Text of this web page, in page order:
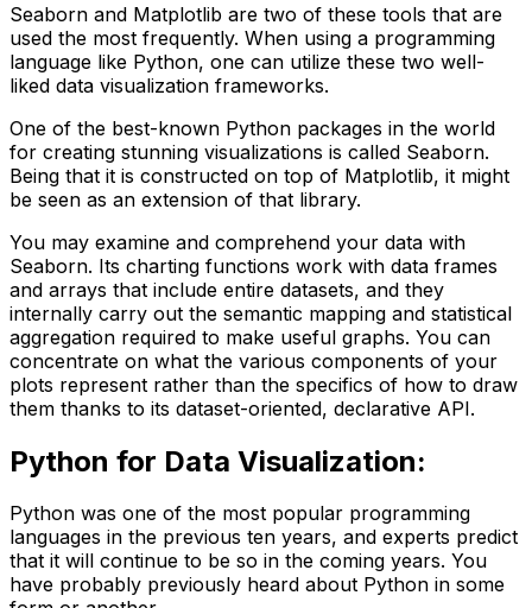
Seaborn and Matplotlib are two of these tools that are
used the most frequently. When using a programming
language like Python, one can utilize these two well-
liked data visualization frameworks.
One of the best-known Python packages in the world
for creating stunning visualizations is called Seaborn.
Being that it is constructed on top of Matplotlib, it might
be seen as an extension of that library.
You may examine and comprehend your data with
Seaborn. Its charting functions work with data frames
and arrays that include entire datasets, and they
internally carry out the semantic mapping and statistical
aggregation required to make useful graphs. You can
concentrate on what the various components of your
plots represent rather than the specifics of how to draw
them thanks to its dataset-oriented, declarative API.
Python for Data Visualization:
Python was one of the most popular programming
languages in the previous ten years, and experts predict
that it will continue to be so in the coming years. You
have probably previously heard about Python in some